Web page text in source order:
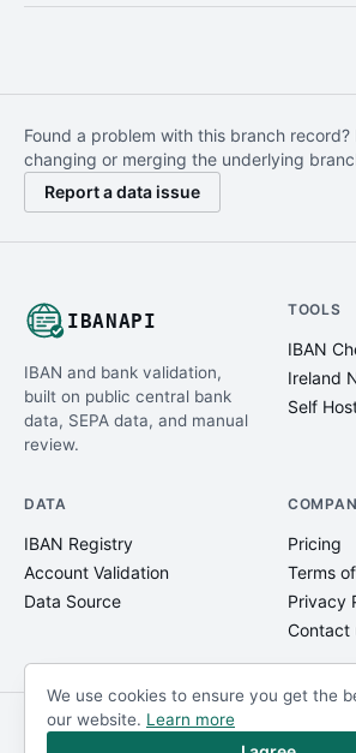
Found a problem with this branch
changing or merging the underlying
Report a data issue
IBANAPI
IBAN and bank validation,
built on public central bank
data, SEPA data, and manual
review.
TOOLS
IBAN
Ireland
Self
DATA
IBAN Registry
Account Validation
Data Source
Pricing
Terms
Privacy
Contact
© IBANAPI 2018 - 2026
We use cookies to ensure you get the
our website. Learn more